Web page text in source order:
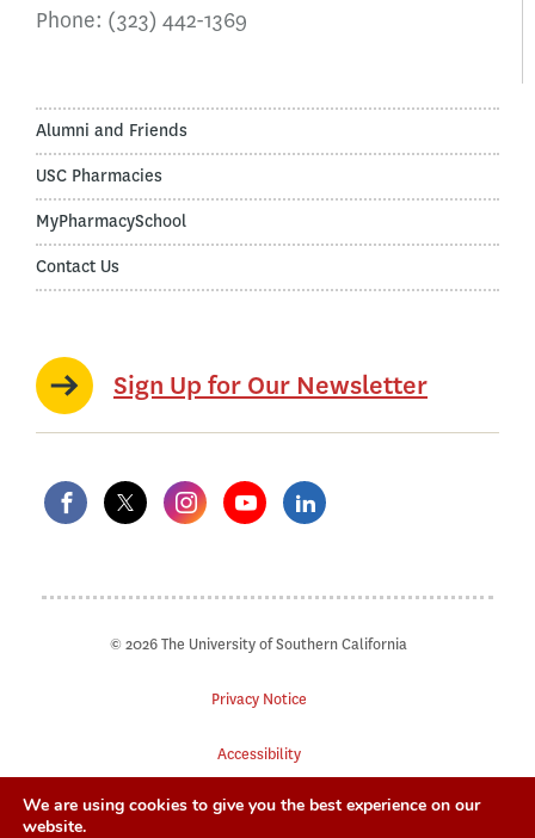
Phone: (323) 442-1369
Alumni and Friends
USC Pharmacies
MyPharmacySchool
Contact Us
Sign Up for Our Newsletter
© 2026 The University of Southern California
Privacy Notice
Accessibility
Digital Accessibility
We are using cookies to give you the best experience on our
website.